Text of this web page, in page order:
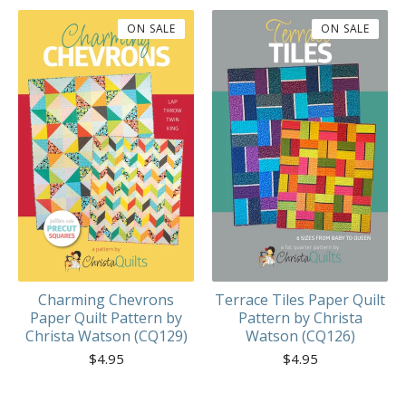
Charming Chevrons
Paper Quilt Pattern by
Christa Watson (CQ129)
$4.95
ON SALE
Terrace Tiles Paper Quilt
Pattern by Christa
Watson (CQ126)
$4.95
ON SALE